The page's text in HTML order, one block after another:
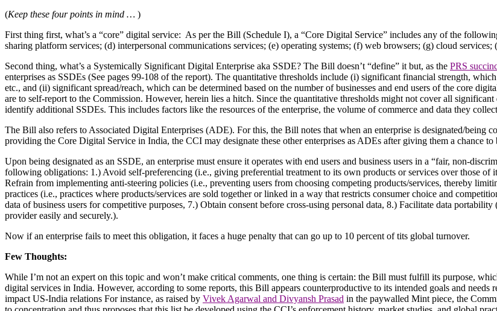
(Keep these four points in mind … )
First thing first, what’s a “core” digital service: As per the Bill (Schedule I), a “Core Digital Service” includes any of the
sharing platform services; (d) interpersonal communications services; (e) operating systems; (f) web browsers; (g) cloud
Second thing, what’s a Systemically Significant Digital Enterprise aka SSDE? The Bill doesn’t “define” it but, as the PRS
enterprises as SSDEs (See pages 99-108 of the report). The quantitative thresholds include (i) significant financial strength,
etc., and (ii) significant spread/reach, which can be determined based on the number of businesses and end users of the core
are to self-report to the Commission. However, herein lies a hitch. Since the quantitative thresholds might not cover all
identify additional SSDEs. This includes factors like the resources of the enterprise, the volume of commerce and data they
The Bill also refers to Associated Digital Enterprises (ADE). For this, the Bill notes that when an enterprise is designated/being
providing the Core Digital Service in India, the CCI may designate these other enterprises as ADEs after giving them a chance
Upon being designated as an SSDE, an enterprise must ensure it operates with end users and business users in a “fair, non-
following obligations: 1.) Avoid self-preferencing (i.e., giving preferential treatment to its own products or services over those
Refrain from implementing anti-steering policies (i.e., preventing users from choosing competing products/services, thereby
practices (i.e., practices where products/services are sold together or linked in a way that restricts consumer choice and
data of business users for competitive purposes, 7.) Obtain consent before cross-using personal data, 8.) Facilitate data
provider easily and securely.).
Now if an enterprise fails to meet this obligation, it faces a huge penalty that can go up to 10 percent of tits global turnover.
Few Thoughts:
While I’m not an expert on this topic and won’t make critical comments, one thing is certain: the Bill must fulfill its purpose,
digital services in India. However, according to some reports, this Bill appears counterproductive to its intended goals and
impact US-India relations For instance, as raised by Vivek Agarwal and Divyansh Prasad in the paywalled Mint piece, the